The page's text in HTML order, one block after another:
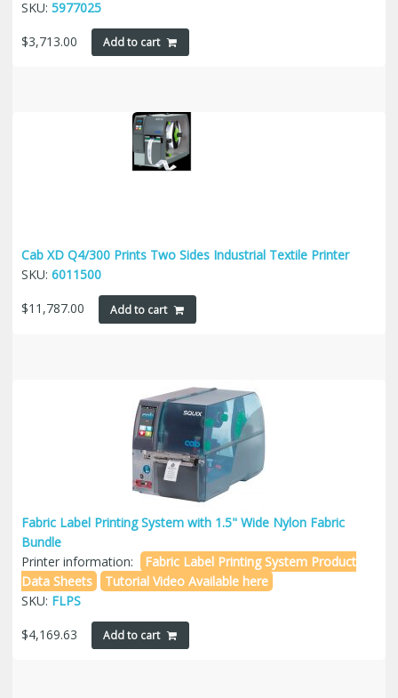
SKU: 5977025
$3,713.00 Add to cart
Cab XD Q4/300 Prints Two Sides Industrial Textile Printer
SKU: 6011500
$11,787.00 Add to cart
Fabric Label Printing System with 1.5" Wide Nylon Fabric
Bundle
Printer information:
Fabric Label Printing System Product
Data Sheets
Tutorial Video Available here
SKU: FLPS
$4,169.63 Add to cart